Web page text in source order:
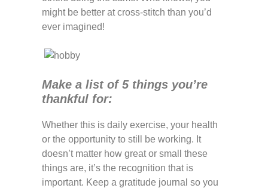
might be better at cross-stitch than you’d
ever imagined!
Make a list of 5 things you’re
thankful for:
Whether this is daily exercise, your health
or the opportunity to still be working. It
doesn’t matter how great or small these
things are, it’s the recognition that is
important. Keep a gratitude journal so you